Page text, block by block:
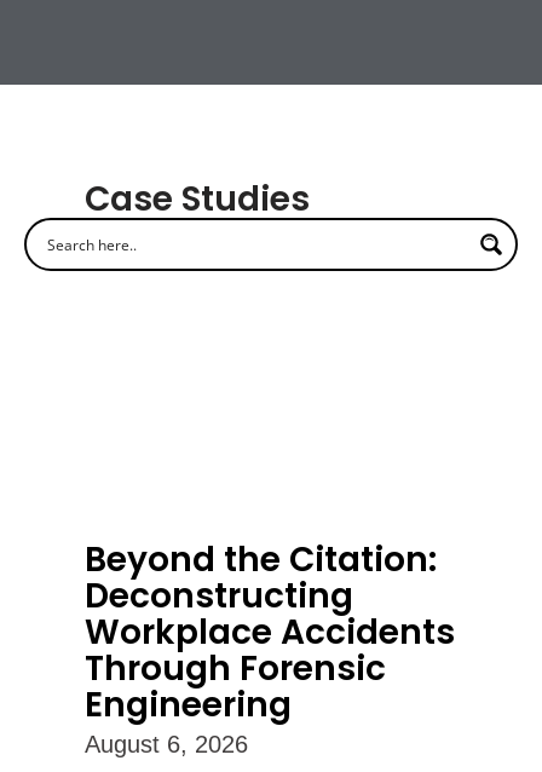
Case Studies
Beyond the Citation:
Deconstructing
Workplace Accidents
Through Forensic
Engineering
August 6, 2026